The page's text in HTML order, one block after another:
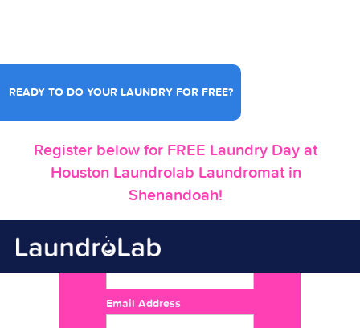
READY TO DO YOUR LAUNDRY FOR FREE?
Register below for FREE Laundry Day at
Houston Laundrolab Laundromat in
Shenandoah!
Name
Email Address